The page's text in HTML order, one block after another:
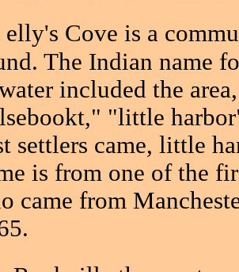
elly's Cove is a
The Indian name
included the
"little
settlers came, little
is from one of the
came from